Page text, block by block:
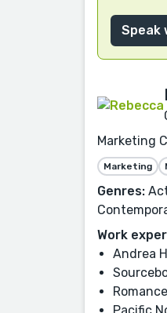
Speak
Marketing
Marketing
Genres:
Work
Andrea